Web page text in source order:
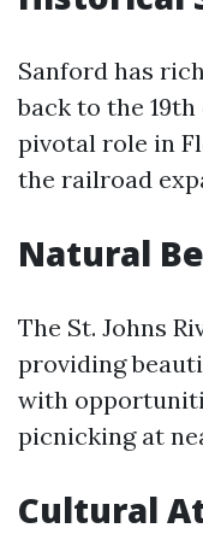
Sanford has
back to the
pivotal role in
the railroad
Natural
The St. Johns
providing
with
picnicking at
Cultural